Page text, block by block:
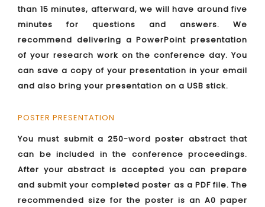
than 15 minutes, afterward, we will have around five
minutes for questions and answers. We
recommend delivering a PowerPoint presentation
of your research work on the conference day. You
can save a copy of your presentation in your email
and also bring your presentation on a USB stick.
POSTER PRESENTATION
You must submit a 250-word poster abstract that
can be included in the conference proceedings.
After your abstract is accepted you can prepare
and submit your completed poster as a PDF file. The
recommended size for the poster is an A0 paper